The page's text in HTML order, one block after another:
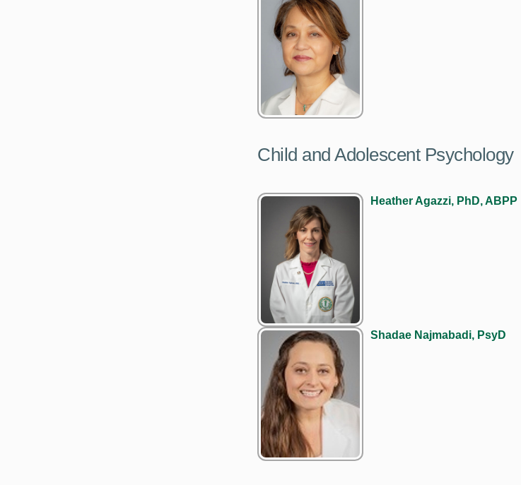
Child and Adolescent Psychology
Heather Agazzi, PhD, ABPP
Shadae Najmabadi, PsyD